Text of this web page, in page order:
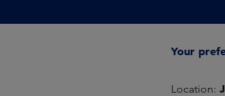
Your
Location: